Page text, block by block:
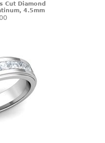
Cut Diamond
4.5mm